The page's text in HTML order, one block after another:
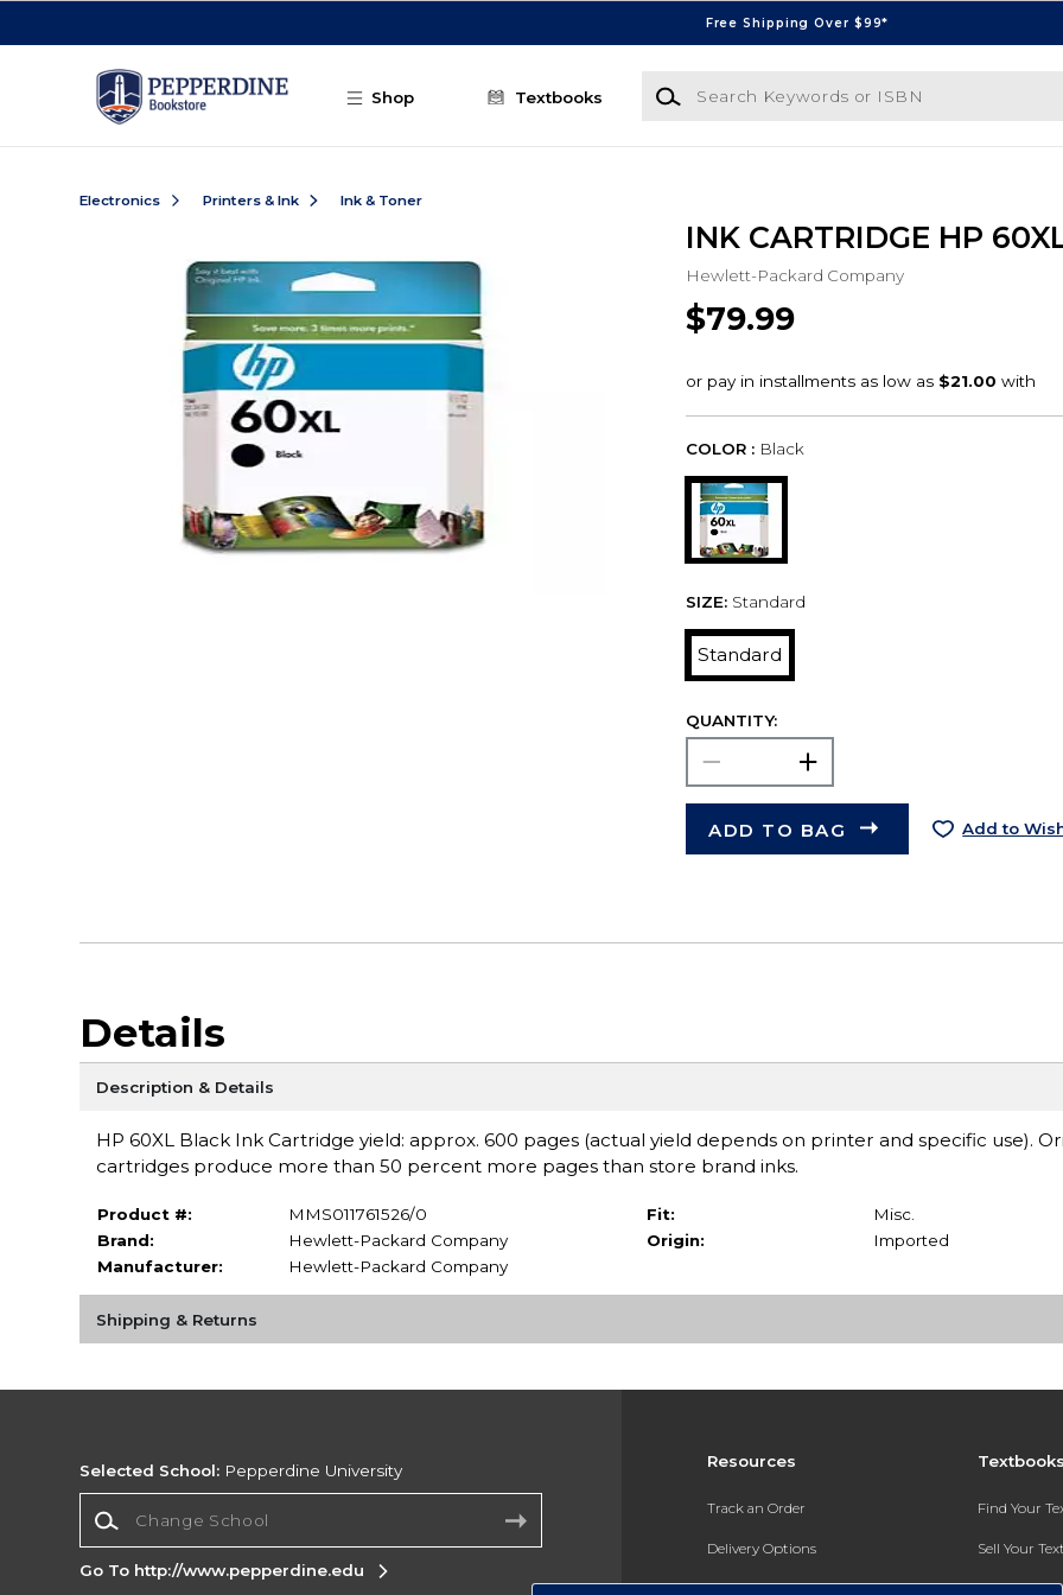
Free Shipping Over $99*
Shop Textbooks
Search Keywords or ISBN
Electronics Printers & Ink Ink & Toner
INK CARTRIDGE HP
Hewlett-Packard Company
$79.99
COLOR : Black
SIZE: Standard
Standard
QUANTITY:
ADD TO BAG Add to
Details
Description & Details
HP 60XL Black Ink Cartridge yield: approx. 600 pages (actual yield depends on printer and specific use).
cartridges produce more than 50 percent more pages than store brand inks.
Product #:
MMS011761526/0
Brand:
Hewlett-Packard Company
Manufacturer:
Hewlett-Packard Company
Fit:
Misc.
Origin:
Imported
Shipping & Returns
Resources
Track an Order
Delivery Options
Payments Accepted
Find Your
Sell Your
Textbook
Selected School: Pepperdine University
Go To http://www.pepperdine.edu